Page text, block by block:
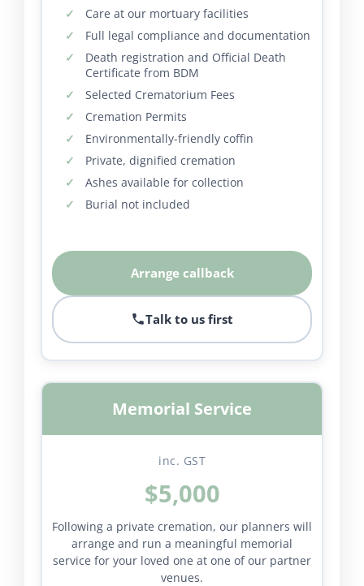
Care at our mortuary facilities
Full legal compliance and documentation
Death registration and Official Death
Certificate from BDM
Selected Crematorium Fees
Cremation Permits
Environmentally-friendly coffin
Private, dignified cremation
Ashes available for collection
Burial not included
Arrange callback
Talk to us first
Memorial Service
inc. GST
$5,000
Following a private cremation, our planners will
arrange and run a meaningful memorial
service for your loved one at one of our partner
venues.